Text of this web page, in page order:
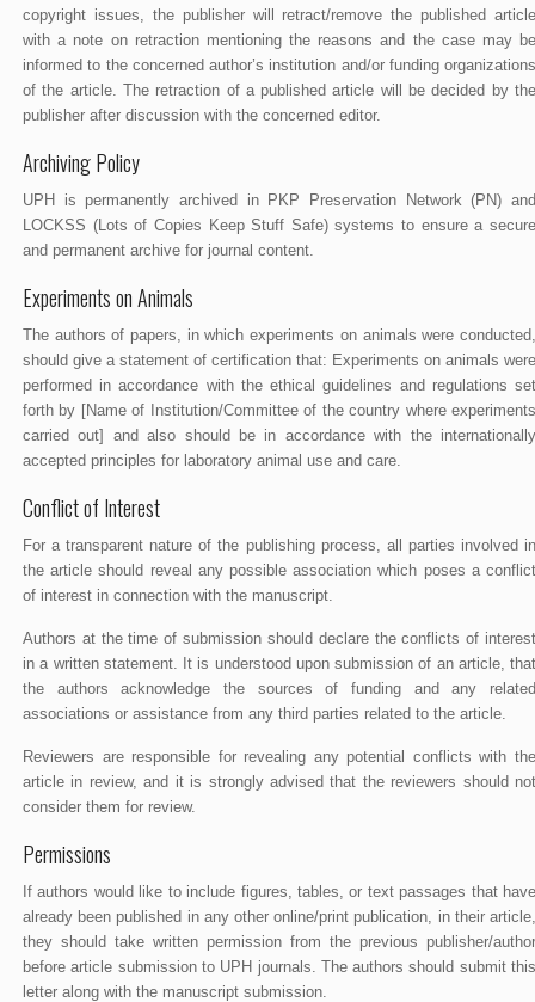
copyright issues, the publisher will retract/remove the published article
with a note on retraction mentioning the reasons and the case may be
informed to the concerned author’s institution and/or funding organizations
of the article. The retraction of a published article will be decided by the
publisher after discussion with the concerned editor.
Archiving Policy
UPH is permanently archived in PKP Preservation Network (PN) and
LOCKSS (Lots of Copies Keep Stuff Safe) systems to ensure a secure
and permanent archive for journal content.
Experiments on Animals
The authors of papers, in which experiments on animals were conducted,
should give a statement of certification that: Experiments on animals were
performed in accordance with the ethical guidelines and regulations set
forth by [Name of Institution/Committee of the country where experiments
carried out] and also should be in accordance with the internationally
accepted principles for laboratory animal use and care.
Conflict of Interest
For a transparent nature of the publishing process, all parties involved in
the article should reveal any possible association which poses a conflict
of interest in connection with the manuscript.
Authors at the time of submission should declare the conflicts of interest
in a written statement. It is understood upon submission of an article, that
the authors acknowledge the sources of funding and any related
associations or assistance from any third parties related to the article.
Reviewers are responsible for revealing any potential conflicts with the
article in review, and it is strongly advised that the reviewers should not
consider them for review.
Permissions
If authors would like to include figures, tables, or text passages that have
already been published in any other online/print publication, in their article,
they should take written permission from the previous publisher/author
before article submission to UPH journals. The authors should submit this
letter along with the manuscript submission.